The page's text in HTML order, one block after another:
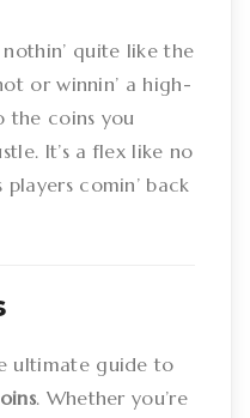
quite like the
or winnin’ a high-
the coins you
It’s a flex like no
comin’ back
ultimate guide to
. Whether you’re